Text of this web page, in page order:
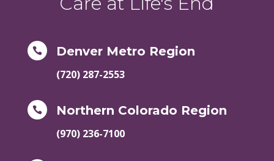
 Denver Metro Region
(720) 287-2553
 Northern Colorado Region
(970) 236-7100